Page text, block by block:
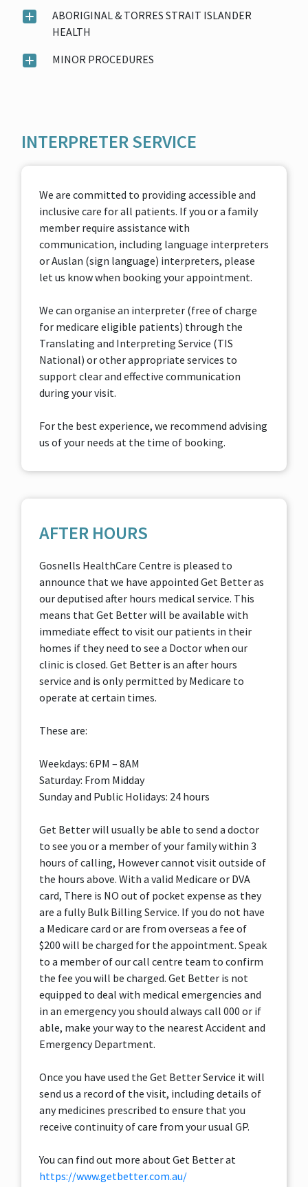
ABORIGINAL & TORRES STRAIT ISLANDER
HEALTH
MINOR PROCEDURES
INTERPRETER SERVICE
We are committed to providing accessible and
inclusive care for all patients. If you or a family
member require assistance with
communication, including language interpreters
or Auslan (sign language) interpreters, please
let us know when booking your appointment.
We can organise an interpreter (free of charge
for medicare eligible patients) through the
Translating and Interpreting Service (TIS
National) or other appropriate services to
support clear and effective communication
during your visit.
For the best experience, we recommend advising
us of your needs at the time of booking.
AFTER HOURS
Gosnells HealthCare Centre is pleased to
announce that we have appointed Get Better as
our deputised after hours medical service. This
means that Get Better will be available with
immediate effect to visit our patients in their
homes if they need to see a Doctor when our
clinic is closed. Get Better is an after hours
service and is only permitted by Medicare to
operate at certain times.
These are:
Weekdays: 6PM – 8AM
Saturday: From Midday
Sunday and Public Holidays: 24 hours
Get Better will usually be able to send a doctor
to see you or a member of your family within 3
hours of calling, However cannot visit outside of
the hours above. With a valid Medicare or DVA
card, There is NO out of pocket expense as they
are a fully Bulk Billing Service. If you do not have
a Medicare card or are from overseas a fee of
$200 will be charged for the appointment. Speak
to a member of our call centre team to confirm
the fee you will be charged. Get Better is not
equipped to deal with medical emergencies and
in an emergency you should always call 000 or if
able, make your way to the nearest Accident and
Emergency Department.
Once you have used the Get Better Service it will
send us a record of the visit, including details of
any medicines prescribed to ensure that you
receive continuity of care from your usual GP.
You can find out more about Get Better at
https://www.getbetter.com.au/